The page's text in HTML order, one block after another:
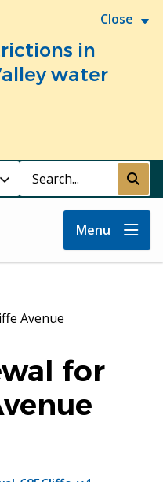
Close
in
water
Search Submit
Menu
Avenue
for